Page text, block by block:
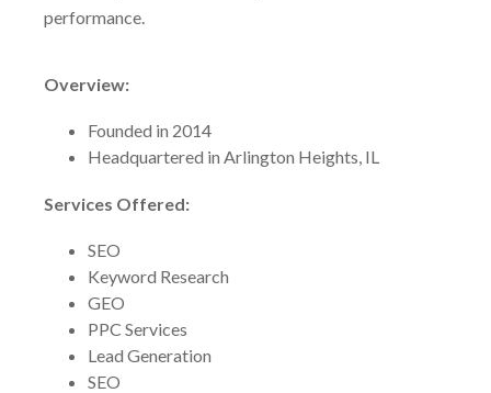
performance.
Overview:
Founded in 2014
Headquartered in Arlington Heights, IL
Services Offered:
SEO
Keyword Research
GEO
PPC Services
Lead Generation
SEO